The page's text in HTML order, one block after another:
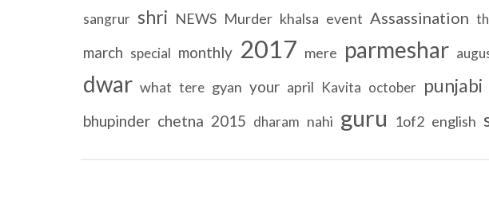
sangrur shri NEWS Murder khalsa event Assassination
march special monthly 2017 mere parmeshar
dwar what tere gyan your april Kavita october punjabi
bhupinder chetna 2015 dharam nahi guru 1of2 english